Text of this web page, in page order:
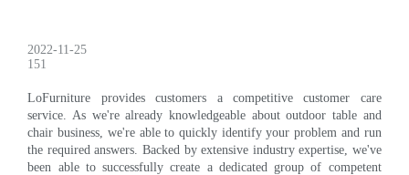
2022-11-25
151
LoFurniture provides customers a competitive customer care
service. As we're already knowledgeable about outdoor table and
chair business, we're able to quickly identify your problem and run
the required answers. Backed by extensive industry expertise, we've
been able to successfully create a dedicated group of competent